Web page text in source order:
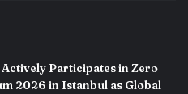
Participates in Zero
2026 in Istanbul as Global